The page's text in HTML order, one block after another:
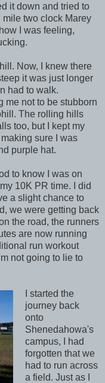
it down and tried to
two clock Marey
I was feeling,
Now, I knew there
it was just longer
had to walk.
me not to be stubborn
The rolling hills
too, but I kept my
sure I was
purple hat.
to know I was on
10K PR time. I did
a slight chance to
we were getting back
the road, the runners
are now running
run workout
not going to lie to
I started the
journey back
onto
Shenedahowa's
campus, I had
forgotten that we
had to run across
a field. Just as I